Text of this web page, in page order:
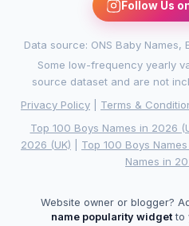
Follow Us
Data source: ONS Baby Names,
Some low-frequency yearly
source dataset and are not
Privacy Policy
Terms &
Top 100 Boys Names in 2026
2026 (UK)
Top 100 Boys
Names in
Website owner or blogger?
name popularity widget to